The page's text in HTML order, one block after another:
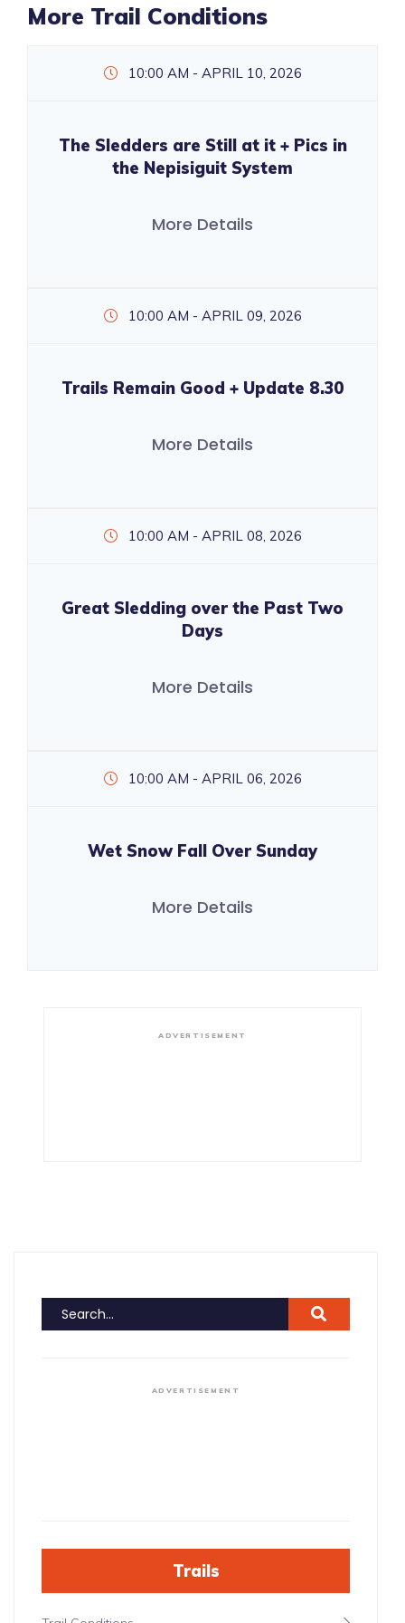
More Trail Conditions
10:00 AM - APRIL 10, 2026
The Sledders are Still at it + Pics in
the Nepisiguit System
More Details
10:00 AM - APRIL 09, 2026
Trails Remain Good + Update 8.30
More Details
10:00 AM - APRIL 08, 2026
Great Sledding over the Past Two
Days
More Details
10:00 AM - APRIL 06, 2026
Wet Snow Fall Over Sunday
More Details
ADVERTISEMENT
ADVERTISEMENT
Trails